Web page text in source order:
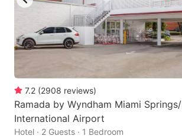
7.2 (2908 reviews)
Ramada by Wyndham Miami
International Airport
Hotel · 2 Guests · 1 Bedroom